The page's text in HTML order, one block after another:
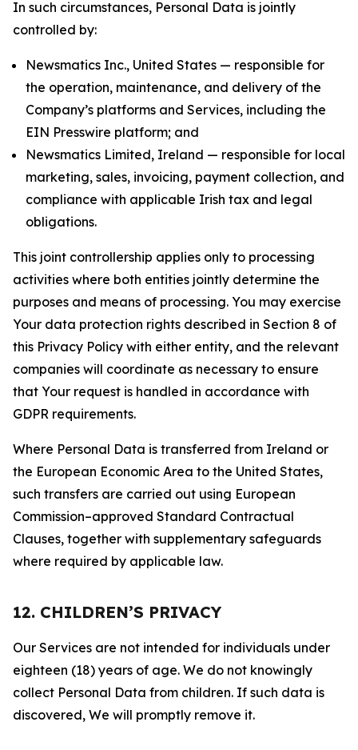
In such circumstances, Personal Data is jointly
controlled by:
Newsmatics Inc., United States — responsible for
the operation, maintenance, and delivery of the
Company’s platforms and Services, including the
EIN Presswire platform; and
Newsmatics Limited, Ireland — responsible for local
marketing, sales, invoicing, payment collection, and
compliance with applicable Irish tax and legal
obligations.
This joint controllership applies only to processing
activities where both entities jointly determine the
purposes and means of processing. You may exercise
Your data protection rights described in Section 8 of
this Privacy Policy with either entity, and the relevant
companies will coordinate as necessary to ensure
that Your request is handled in accordance with
GDPR requirements.
Where Personal Data is transferred from Ireland or
the European Economic Area to the United States,
such transfers are carried out using European
Commission–approved Standard Contractual
Clauses, together with supplementary safeguards
where required by applicable law.
12. CHILDREN’S PRIVACY
Our Services are not intended for individuals under
eighteen (18) years of age. We do not knowingly
collect Personal Data from children. If such data is
discovered, We will promptly remove it.